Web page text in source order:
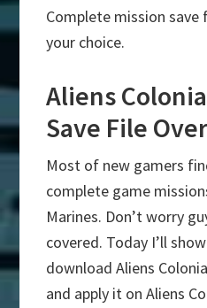
Complete mission
your choice.
Aliens
Save File
Most of new gamers
complete game
Marines. Don’t worry
covered. Today I’ll
download Aliens
and apply it on Aliens